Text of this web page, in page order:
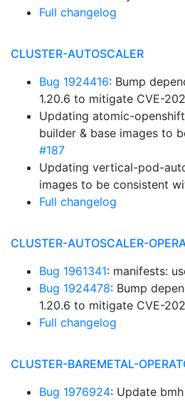
Full changelog
CLUSTER-AUTOSCALER
Bug 1924416: Bump
1.20.6 to mitigate CVE-
Updating atomic-
builder & base images to
#187
Updating vertical-pod-
images to be consistent
Full changelog
CLUSTER-AUTOSCALER-
Bug 1961341: manifests:
Bug 1924478: Bump
1.20.6 to mitigate CVE-
Full changelog
CLUSTER-BAREMETAL-
Bug 1976924: Update